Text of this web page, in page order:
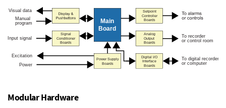
Modular Hardware